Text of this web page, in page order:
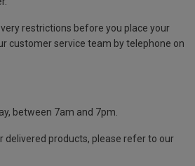
restrictions before you place your
customer service team by telephone on
between 7am and 7pm.
delivered products, please refer to our